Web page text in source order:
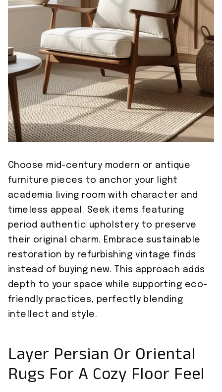
Choose mid-century modern or antique
furniture pieces to anchor your light
academia living room with character and
timeless appeal. Seek items featuring
period authentic upholstery to preserve
their original charm. Embrace sustainable
restoration by refurbishing vintage finds
instead of buying new. This approach adds
depth to your space while supporting eco-
friendly practices, perfectly blending
intellect and style.
Layer Persian Or Oriental
Rugs For A Cozy Floor Feel